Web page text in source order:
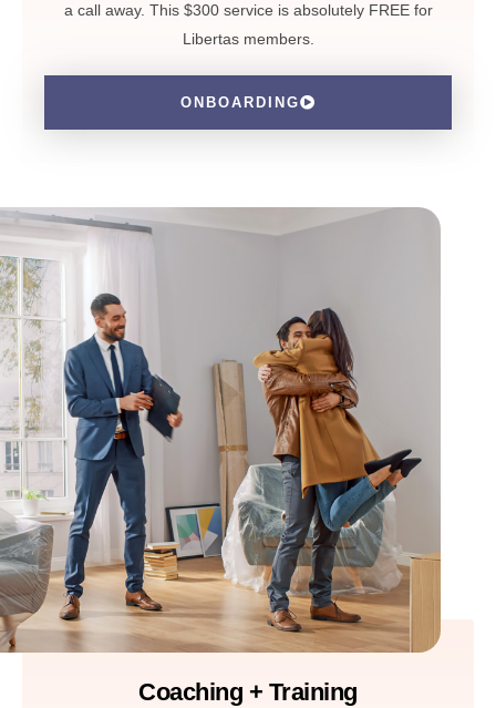
a call away. This $300 service is absolutely FREE for
Libertas members.
ONBOARDING
Coaching + Training